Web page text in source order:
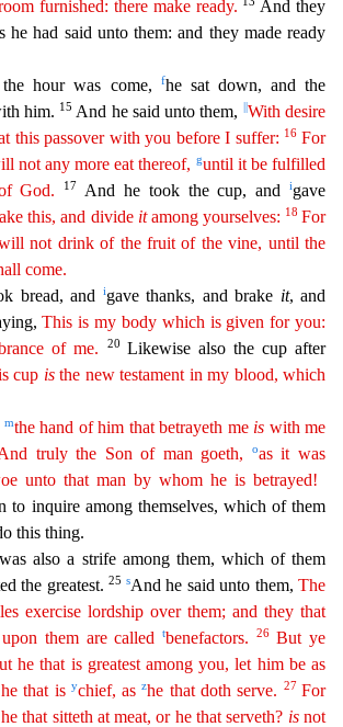
furnished: there make ready.
And they
he had said unto them: and they made ready
hour was come, fhe sat down, and the
him. 15 And he said unto them, With desire
thispassover with you before I suffer: 16For
not any more eat thereof, guntil it be fulfilled
God. 17 And he took the cup, andigave
this, and divide itamong yourselves: 18For
not drink of the fruit of the vine, until the
come.
bread, and igave thanks, and brake it, and
This is my body which is given for you:
of me. 20 Likewise also the cup after
cup isthe new testament in my blood, which
mthe hand of him that betrayeth me is with me
truly the Son of man goeth, oas it was
unto that man by whom he is betrayed!
to inquire among themselves, which of them
this thing.
also a strife among them, which of them
the greatest.25 sAndhe said unto them,The
exercise lordship over them; and they that
them are calledtbenefactors.26But ye
he that is greatest amongyou, let him be as
that is ychief, aszhe that doth serve. 27For
that sitteth at meat, or he that serveth? isnot